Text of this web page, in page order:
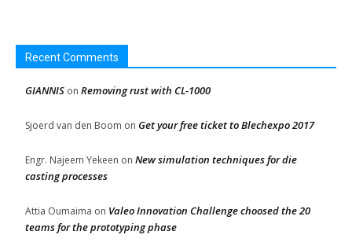
Recent Comments
GIANNIS on Removing rust with CL-1000
Sjoerd van den Boom on Get your free ticket to Blechexpo 2017
Engr. Najeem Yekeen on New simulation techniques for die
casting processes
Attia Oumaima on Valeo Innovation Challenge choosed the 20
teams for the prototyping phase